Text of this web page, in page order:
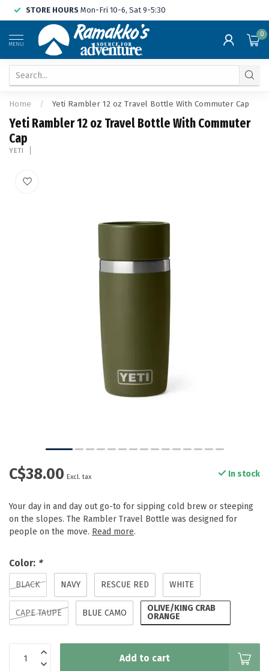
STORE HOURS Mon-Fri 10-6, Sat 9-5:30
MENU
0
Home / Yeti Rambler 12 oz Travel Bottle With Commuter Cap
Yeti Rambler 12 oz Travel Bottle With Commuter
Cap
YETI
C$38.00 Excl. tax In stock
Your day in and day out go-to for sipping cold brew or steeping
on the slopes. The Rambler Travel Bottle was designed for
people on the move. Read more.
Color: *
BLACK NAVY RESCUE RED WHITE
CAPE TAUPE BLUE CAMO
OLIVE/KING CRAB
ORANGE
Add to cart